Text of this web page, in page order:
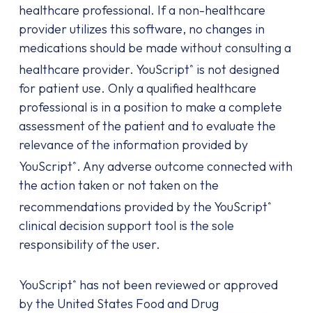
healthcare professional. If a non-healthcare
provider utilizes this software, no changes in
medications should be made without consulting a
healthcare provider. YouScript® is not designed
for patient use. Only a qualified healthcare
professional is in a position to make a complete
assessment of the patient and to evaluate the
relevance of the information provided by
YouScript® . Any adverse outcome connected with
the action taken or not taken on the
recommendations provided by the YouScript®
clinical decision support tool is the sole
responsibility of the user.
YouScript® has not been reviewed or approved
by the United States Food and Drug